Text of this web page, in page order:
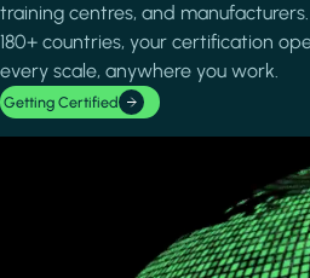
training centres, and
180+ countries, your certification
every scale, anywhere you work.
Getting Certified